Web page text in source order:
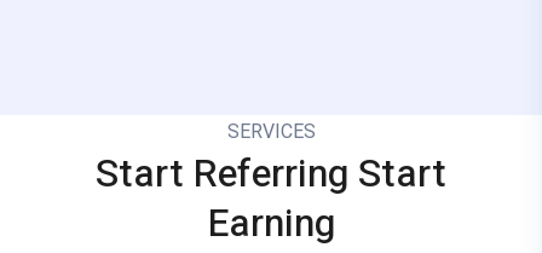
SERVICES
Start Referring Start
Earning